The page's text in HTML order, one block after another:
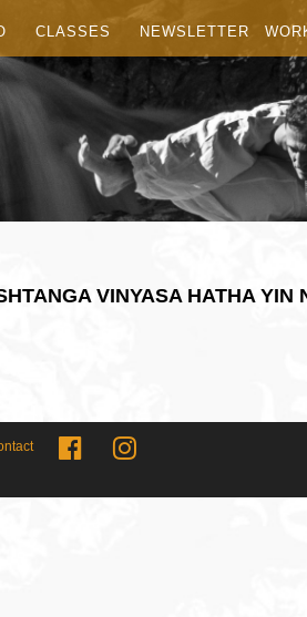
CLASSES NEWSLETTER
VINYASA HATHA YIN